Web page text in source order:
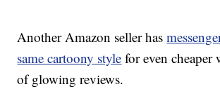
Another Amazon seller has
same cartoony style for even cheaper
of glowing reviews.